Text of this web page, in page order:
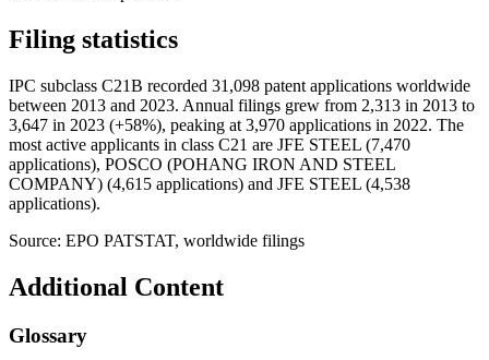
Filing statistics
IPC subclass C21B recorded 31,098 patent applications worldwide
between 2013 and 2023. Annual filings grew from 2,313 in 2013 to
3,647 in 2023 (+58%), peaking at 3,970 applications in 2022. The
most active applicants in class C21 are JFE STEEL (7,470
applications), POSCO (POHANG IRON AND STEEL
COMPANY) (4,615 applications) and JFE STEEL (4,538
applications).
Source: EPO PATSTAT, worldwide filings
Additional Content
Glossary